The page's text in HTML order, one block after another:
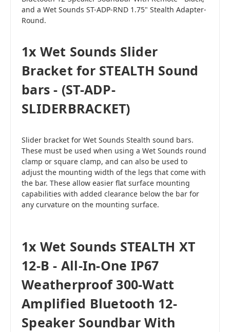
and a Wet Sounds ST-ADP-RND 1.75" Stealth Adapter-
Round.
1x Wet Sounds Slider
Bracket for STEALTH Sound
bars - (ST-ADP-
SLIDERBRACKET)
Slider bracket for Wet Sounds Stealth sound bars.
These must be used when using a Wet Sounds round
clamp or square clamp, and can also be used to
adjust the mounting width of the legs that come with
the bar. These allow easier flat surface mounting
capabilities with added clearance below the bar for
any curvature on the mounting surface.
1x Wet Sounds STEALTH XT
12-B - All-In-One IP67
Weatherproof 300-Watt
Amplified Bluetooth 12-
Speaker Soundbar With